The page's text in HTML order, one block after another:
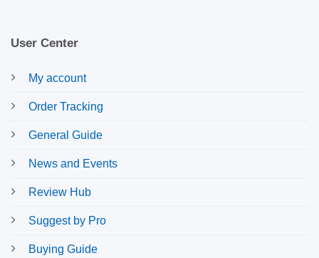
User Center
My account
Order Tracking
General Guide
News and Events
Review Hub
Suggest by Pro
Buying Guide